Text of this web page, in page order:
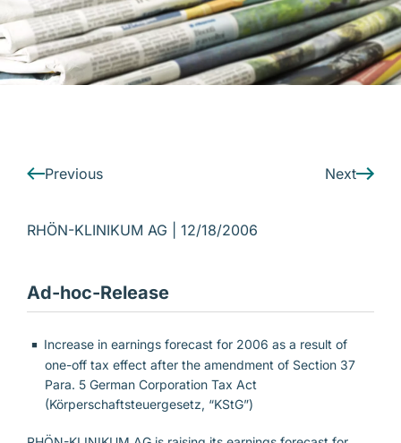
A company of the RHÖN-KLINIKUM AG
Previous Next
RHÖN-KLINIKUM AG | 12/18/2006
Ad-hoc-Release
Increase in earnings forecast for 2006 as a result of
one-off tax effect after the amendment of Section 37
Para. 5 German Corporation Tax Act
(Körperschaftsteuergesetz, “KStG”)